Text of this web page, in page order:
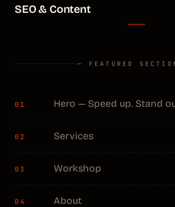
SEO & Content
— FEATURED
01 Hero — Speed up. Stand
02 Services
03 Workshop
04 About